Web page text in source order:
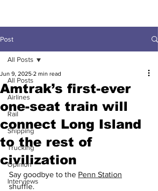
Post
All Posts
Airlines
Rail
Shipping
Trucking
Opinion
Interviews
All Posts
Amtrak’s first-ever
one-seat train will
connect Long Island
to the rest of
civilization
Jun 9, 2025 2 min read
Say goodbye to the Penn Station
shuffle.